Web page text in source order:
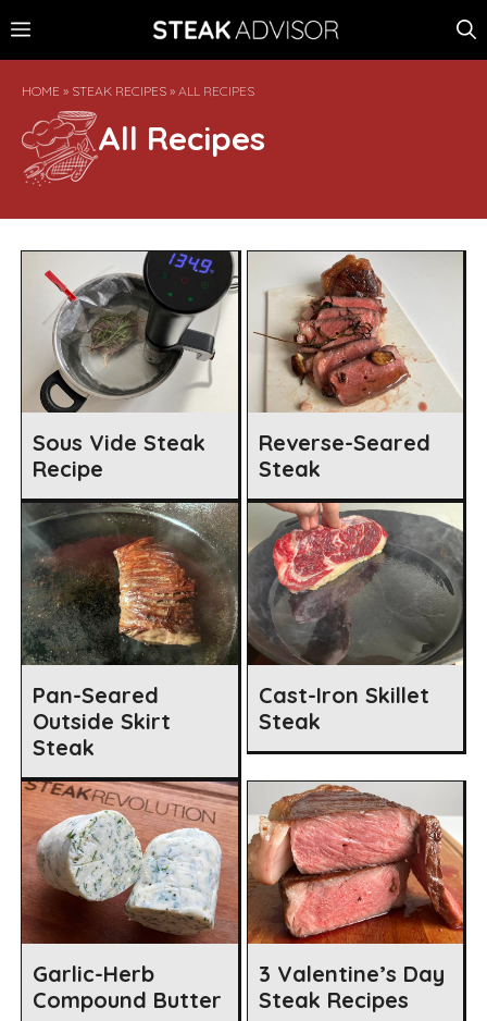
to
MENU
HOME » STEAK RECIPES » ALL RECIPES
All Recipes
Sous Vide Steak
Recipe
Reverse-Seared
Steak
Pan-Seared
Outside Skirt
Steak
Cast-Iron Skillet
Steak
Garlic-Herb
Compound Butter
3 Valentine’s Day
Steak Recipes